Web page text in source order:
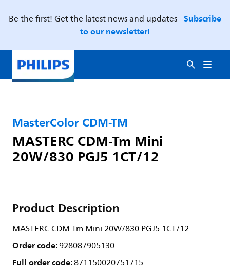
Be the first! Get the latest news and updates -Subscribe
to our newsletter!
MasterColor CDM-TM
MASTERC CDM-Tm Mini
20W/830 PGJ5 1CT/12
Product Description
MASTERC CDM-Tm Mini 20W/830 PGJ5 1CT/12
Order code:928087905130
Full order code:871150020751715